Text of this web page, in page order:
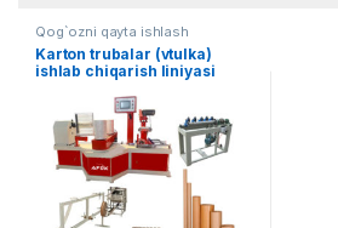
Qog`ozni qayta ishlash
Karton trubalar (vtulka)
ishlab chiqarish liniyasi